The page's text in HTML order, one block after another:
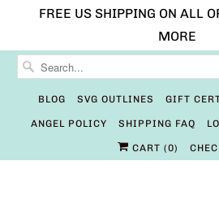
FREE US SHIPPING ON ALL
MORE
BLOG SVG OUTLINES GIFT
ANGEL POLICY SHIPPING FAQ
CART (0)